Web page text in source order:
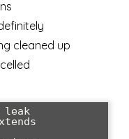
cleaned up
leak